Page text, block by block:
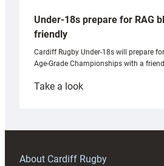
Under-18s prepare for RAG
friendly
Cardiff Rugby Under-18s will prepare
Age-Grade Championships with a
Take a look:
prepare
RAG
About Cardiff Rugby